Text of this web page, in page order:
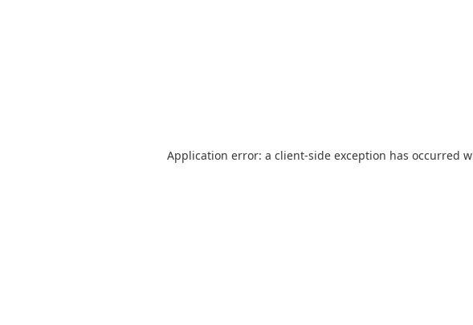
Application error: a client-side exception has occurred